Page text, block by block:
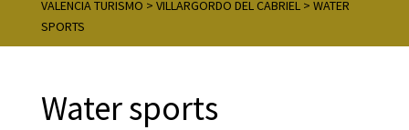
VALENCIA TURISMO > VILLARGORDO DEL CABRIEL> WATER
SPORTS
Water sports